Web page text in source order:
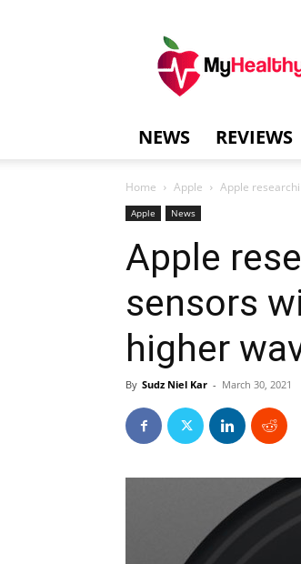
NEWS REVIEWS
Home Apple Apple
Apple News
Apple
sensors
higher
By Sudz Niel Kar - March 30, 2021